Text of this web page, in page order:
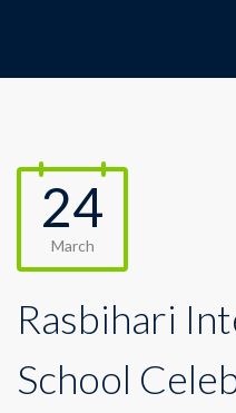
24
March
Rasbihari
School